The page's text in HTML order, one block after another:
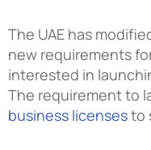
The UAE has
new requirements
interested in
The requirement to
business licensesto